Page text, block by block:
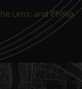
Lens; and Phillip